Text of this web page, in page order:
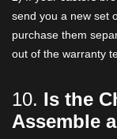
send you a new set
purchase them
out of the warranty
10. Is the
Assemble